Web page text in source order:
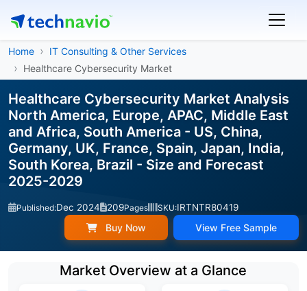
Home
IT Consulting & Other Services
Healthcare Cybersecurity Market
Healthcare Cybersecurity Market Analysis
North America, Europe, APAC, Middle East
and Africa, South America - US, China,
Germany, UK, France, Spain, Japan, India,
South Korea, Brazil - Size and Forecast
2025-2029
Published:Dec 2024 209Pages SKU:IRTNTR80419
Buy Now View Free Sample
Market Overview at a Glance